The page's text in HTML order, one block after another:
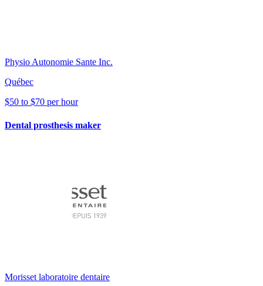
Physio Autonomie Sante Inc.
Québec
$50 to $70 per hour
Dental prosthesis maker
Morisset laboratoire dentaire